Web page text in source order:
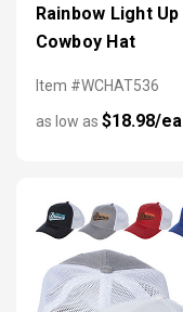
Rainbow Light Up
Cowboy Hat
Item #WCHAT536
as low as $18.98/ea